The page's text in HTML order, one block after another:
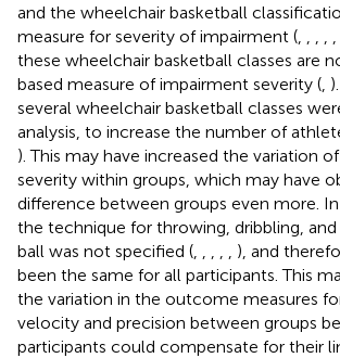
and the wheelchair basketball
measure for severity of impairment (
these wheelchair basketball classes are
based measure of impairment severity (
several wheelchair basketball classes
analysis, to increase the number of
). This may have increased the variation
severity within groups, which may have
difference between groups even more. In
the technique for throwing, dribbling,
ball was not specified (
), and
been the same for all participants. This
the variation in the outcome measures
velocity and precision between groups
participants could compensate for their